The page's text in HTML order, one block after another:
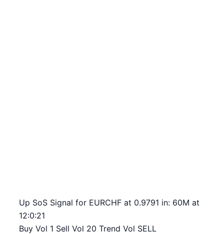
Up SoS Signal for EURCHF at 0.9791 in: 60M at
12:0:21
Buy Vol 1 Sell Vol 20 Trend Vol SELL